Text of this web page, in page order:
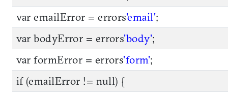
var emailError = errors'email';
var bodyError = errors'body';
var formError = errors'form';
if (emailError != null) {